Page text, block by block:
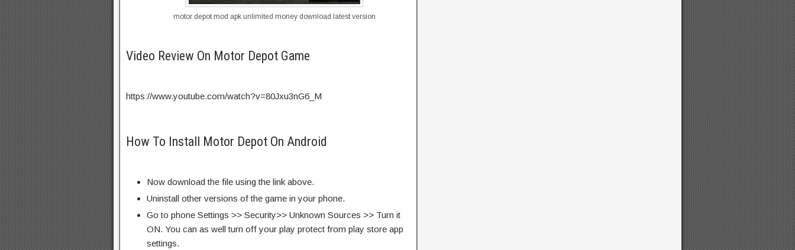
motor depot mod apk unlimited money download latest version
Video Review On Motor Depot Game
https://www.youtube.com/watch?v=80Jxu3nG6_M
How To Install Motor Depot On Android
Now download the file using the link above.
Uninstall other versions of the game in your phone.
Go to phone Settings >> Security>> Unknown Sources >> Turn it
ON. You can as well turn off your play protect from play store app
settings.